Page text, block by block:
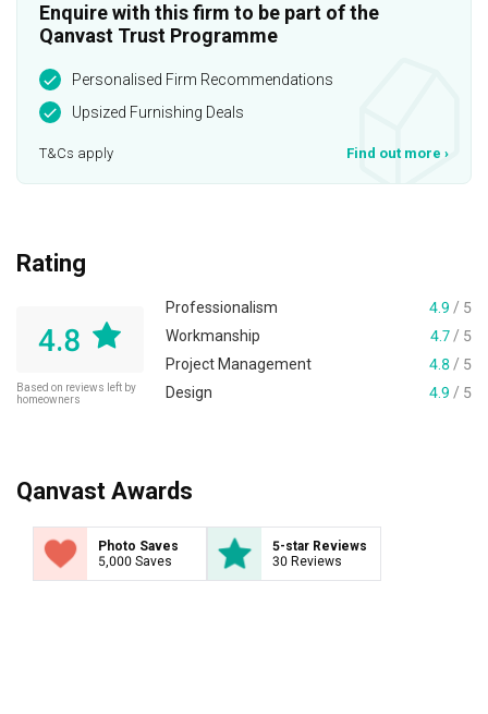
Enquire with this firm to be part of the
Qanvast Trust Programme
Personalised Firm Recommendations
Upsized Furnishing Deals
T&Cs apply Find out more ›
Rating
4.8
Based on reviews left by
homeowners
Professionalism 4.9 / 5
Workmanship
4.7/ 5
Project Management
4.8/ 5
Design
4.9 / 5
Qanvast Awards
Photo Saves
5,000 Saves
5-star Reviews
30 Reviews